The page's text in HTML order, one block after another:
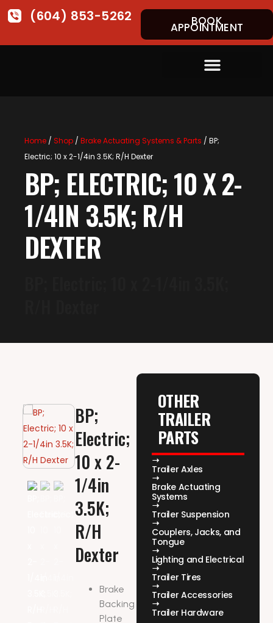
(604) 853-5262 BOOK
APPOINTMENT
Home/ Shop/ Brake Actuating Systems & Parts / BP;
Electric; 10 x 2-1/4in 3.5K; R/H Dexter
BP; ELECTRIC; 10 X 2-
1/4IN 3.5K; R/H
DEXTER
BP;
Electric;
10 x 2-
1/4in
3.5K;
R/H
Dexter
Brake
Backing
Plate
OTHER
TRAILER
PARTS
Trailer Axles
Brake Actuating
Systems
Trailer Suspension
Couplers, Jacks, and
Tongue
Lighting and Electrical
Trailer Tires
Trailer Accessories
Trailer Hardware